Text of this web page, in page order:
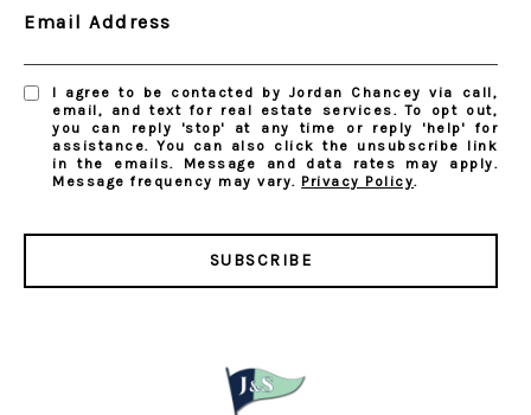
Email Address
I agree to be contacted by Jordan Chancey via call,
email, and text for real estate services. To opt out,
you can reply 'stop' at any time or reply 'help' for
assistance. You can also click the unsubscribe link
in the emails. Message and data rates may apply.
Message frequency may vary. Privacy Policy.
SUBSCRIBE